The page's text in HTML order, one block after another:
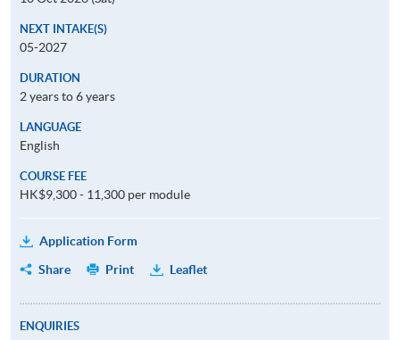
NEXT INTAKE(S)
05-2027
DURATION
2 years to 6 years
LANGUAGE
English
COURSE FEE
HK$9,300 - 11,300 per module
Application Form
Share
Print Leaflet
ENQUIRIES